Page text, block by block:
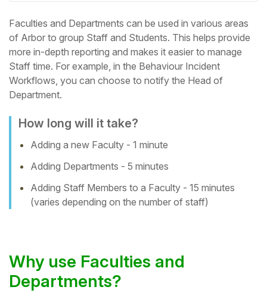
Faculties and Departments can be used in various areas
of Arbor to group Staff and Students. This helps provide
more in-depth reporting and makes it easier to manage
Staff time. For example, in the Behaviour Incident
Workflows, you can choose to notify the Head of
Department.
How long will it take?
Adding a new Faculty - 1 minute
Adding Departments - 5 minutes
Adding Staff Members to a Faculty - 15 minutes
(varies depending on the number of staff)
Why use Faculties and
Departments?
Hello!
To get you the best help, please let us know if
you are a:
Student
Staff Member